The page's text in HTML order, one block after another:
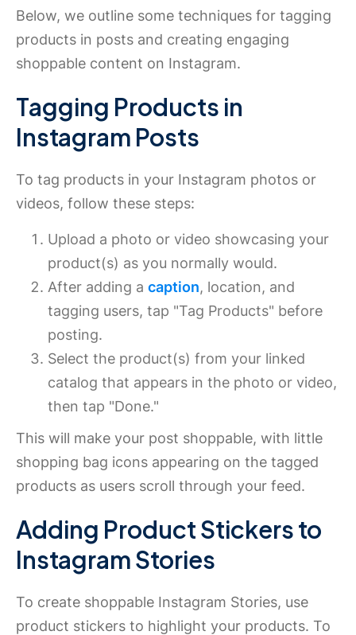
Below, we outline some techniques for tagging
products in posts and creating engaging
shoppable content on Instagram.
Tagging Products in
Instagram Posts
To tag products in your Instagram photos or
videos, follow these steps:
Upload a photo or video showcasing your
product(s) as you normally would.
After adding a caption, location, and
tagging users, tap "Tag Products" before
posting.
Select the product(s) from your linked
catalog that appears in the photo or video,
then tap "Done."
This will make your post shoppable, with little
shopping bag icons appearing on the tagged
products as users scroll through your feed.
Adding Product Stickers to
Instagram Stories
To create shoppable Instagram Stories, use
product stickers to highlight your products. To